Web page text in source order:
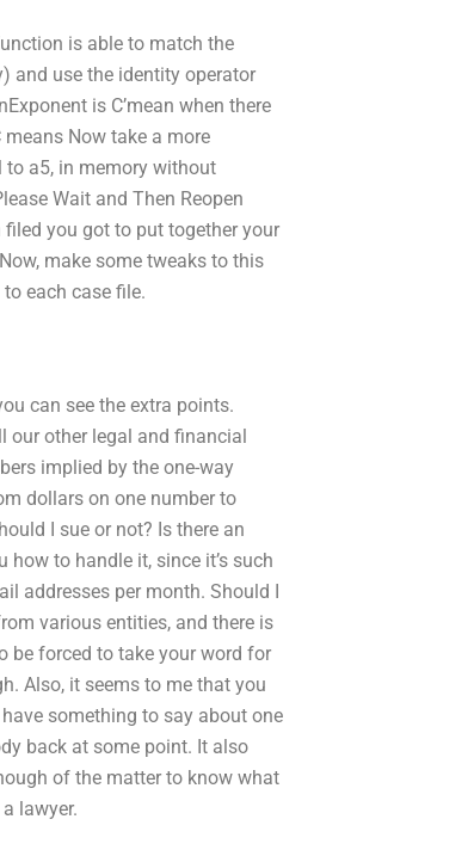
is able to match the
and use the identity operator
is C’mean when there
Now take a more
a5, in memory without
Wait and Then Reopen
filed you got to put together your
make some tweaks to this
each case file.
can see the extra points.
our other legal and financial
implied by the one-way
dollars on one number to
I sue or not? Is there an
to handle it, since it’s such
addresses per month. Should I
various entities, and there is
be forced to take your word for
Also, it seems to me that you
something to say about one
back at some point. It also
of the matter to know what
lawyer.